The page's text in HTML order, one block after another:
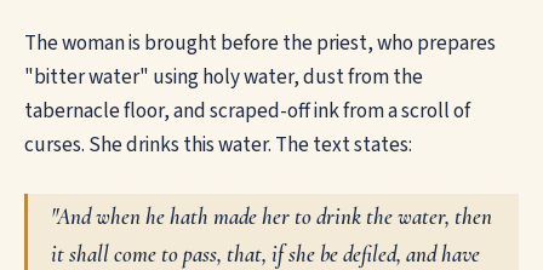
The woman is brought before the priest, who prepares
"bitter water" using holy water, dust from the
tabernacle floor, and scraped-off ink from a scroll of
curses. She drinks this water. The text states:
"And when he hath made her to drink the water, then
it shall come to pass, that, if she be defiled, and have